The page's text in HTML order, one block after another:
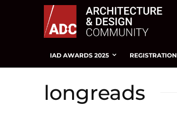
IAD AWARDS 2025 REGISTRATION
longreads